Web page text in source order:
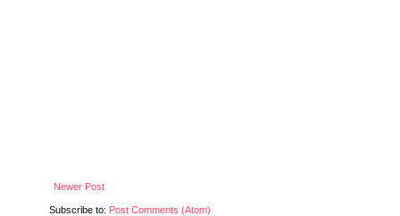
Newer Post
Subscribe to: Post Comments (Atom)